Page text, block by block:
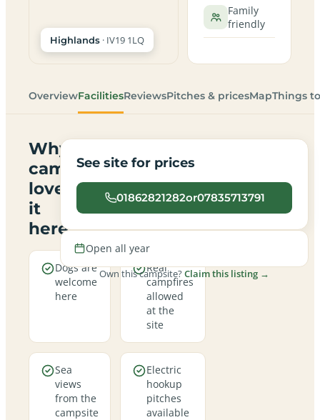
Highlands · IV19 1LQ
Family
friendly
OverviewFacilitiesReviewsPitches & pricesMapThings
Why
campers
love
it
here
Dogs are
welcome
here
Real
campfires
allowed
at the
site
Sea
views
from the
campsite
Electric
hookup
pitches
available
See site for prices
01862821282or07835713791
Open all year
Own this campsite?Claim this listing →